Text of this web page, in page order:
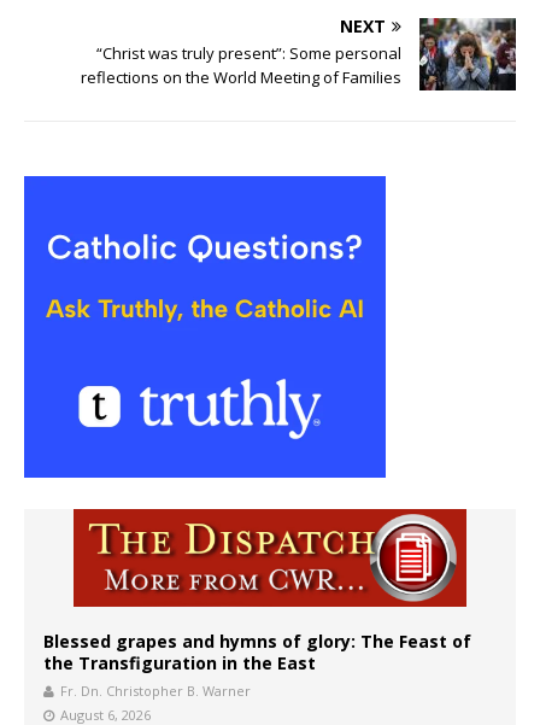
NEXT
“Christ was truly present”: Some personal
reflections on the World Meeting of Families
Blessed grapes and hymns of glory: The Feast of
the Transfiguration in the East
Fr. Dn. Christopher B. Warner
August 6, 2026